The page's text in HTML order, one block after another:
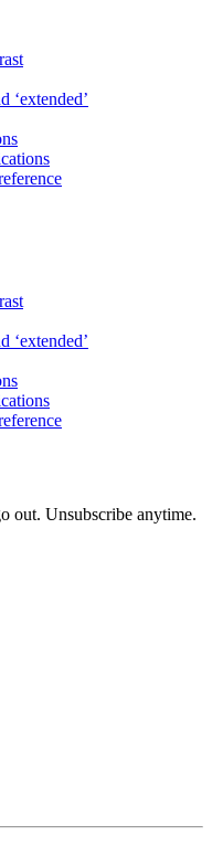
‘extended’
‘extended’
out. Unsubscribe anytime.